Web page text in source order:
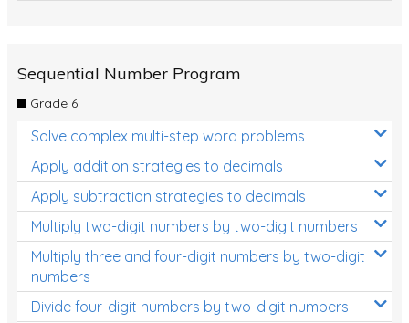
Sequential Number Program
Grade 6
Solve complex multi-step word problems
Apply addition strategies to decimals
Apply subtraction strategies to decimals
Multiply two-digit numbers by two-digit numbers
Multiply three and four-digit numbers by two-digit
numbers
Divide four-digit numbers by two-digit numbers